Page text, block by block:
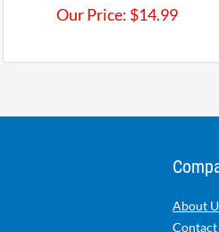
Our Price: $14.99
About
Contact